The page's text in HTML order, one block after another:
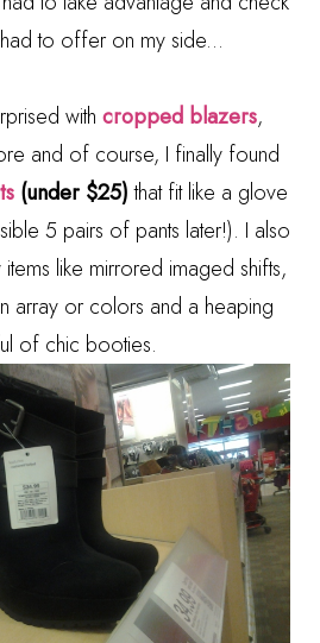
to offer on my side...
with cropped blazers,
and of course, I finally found
(under $25)that fit like a glove
5 pairs of pants later!). I also
like mirrored imaged shifts,
array or colors and a heaping
of chic booties.